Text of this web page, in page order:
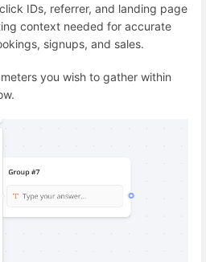
IDs, referrer, and landing page
context needed for accurate
signups, and sales.
you wish to gather within